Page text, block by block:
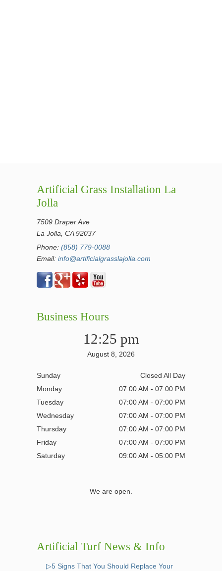
Artificial Grass Installation La
Jolla
7509 Draper Ave
La Jolla, CA 92037
Phone: (858) 779-0088
Email: info@artificialgrasslajolla.com
Business Hours
12:25 pm
August 8, 2026
Sunday
Closed All Day
Monday
07:00 AM - 07:00 PM
Tuesday
07:00 AM - 07:00 PM
Wednesday
07:00 AM - 07:00 PM
Thursday
07:00 AM - 07:00 PM
Friday
07:00 AM - 07:00 PM
Saturday
09:00 AM - 05:00 PM
We are open.
Artificial Turf News & Info
▷5 Signs That You Should Replace Your